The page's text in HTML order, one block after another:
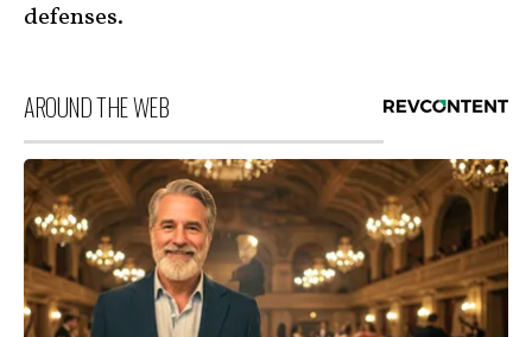
defenses.
AROUND THE WEB